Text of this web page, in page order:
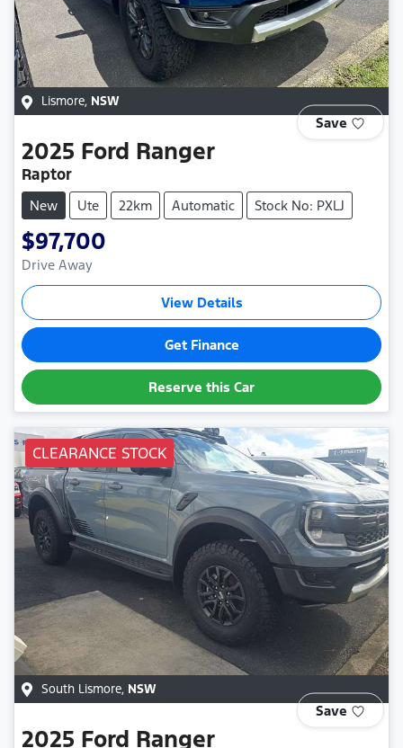
Lismore, NSW
Save
2025 Ford Ranger
Raptor
New Ute 22km Automatic Stock No: PXLJ
$97,700
Drive Away
View Details
Get Finance
Reserve this Car
CLEARANCE STOCK
South Lismore, NSW
Save
2025 Ford Ranger